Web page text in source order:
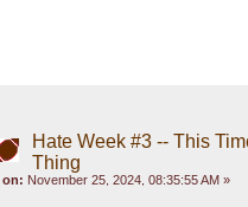
Hate Week #3 -- This
Thing
on: November 25, 2024, 08:35:55 AM »